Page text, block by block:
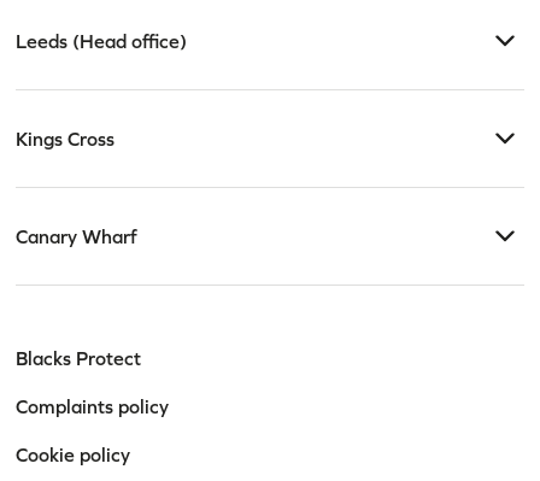
Leeds (Head office)
Kings Cross
Canary Wharf
Blacks Protect
Complaints policy
Cookie policy